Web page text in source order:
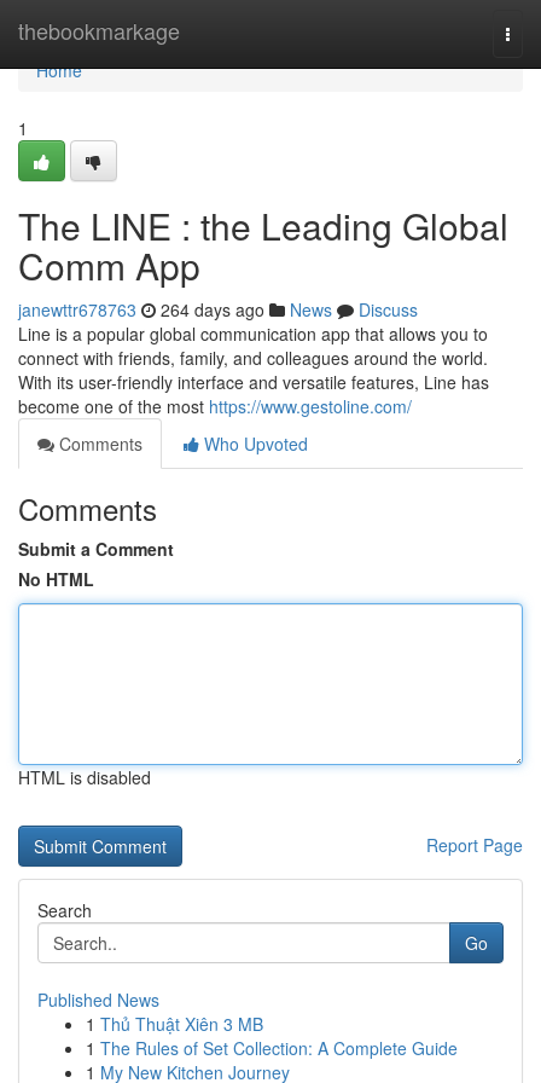
thebookmarkage
Home
Home
1
The LINE : the Leading Global
Comm App
janewttr678763 264 days ago News
Discuss
Line is a popular global communication app that allows you to
connect with friends, family, and colleagues around the world.
With its user-friendly interface and versatile features, Line has
become one of the most https://www.gestoline.com/
Comments
Who Upvoted
Comments
Submit a Comment
No HTML
HTML is disabled
Report Page
Search
Go
Published News
1 Thủ Thuật Xiên 3 MB
1 The Rules of Set Collection: A Complete Guide
1 My New Kitchen Journey